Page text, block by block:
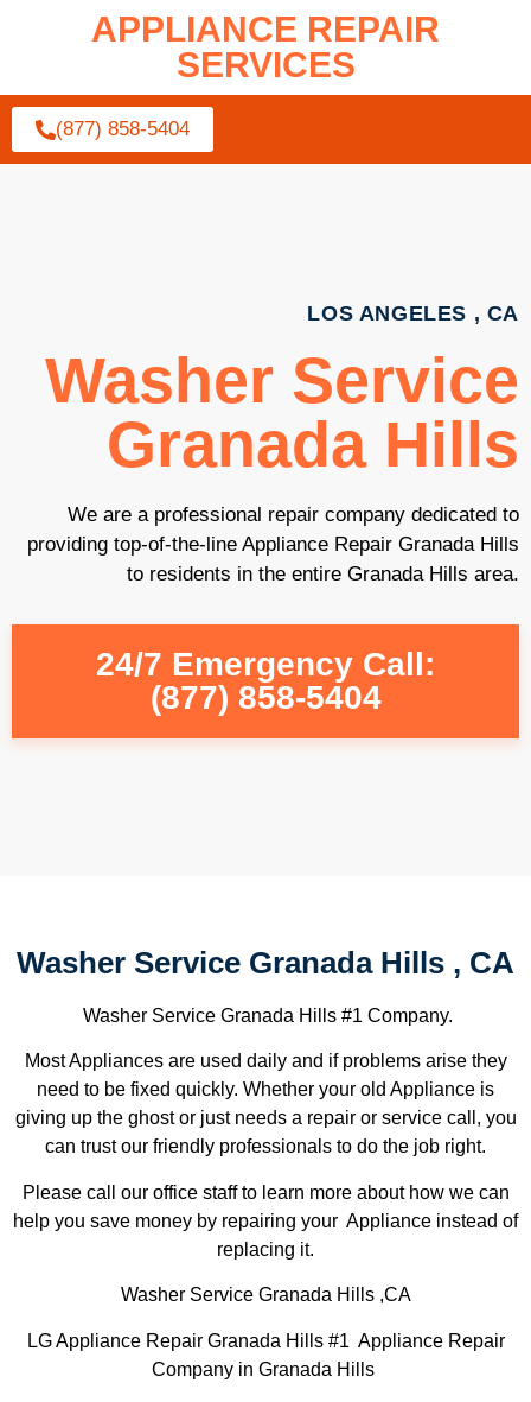
APPLIANCE REPAIR
SERVICES
(877) 858-5404
LOS ANGELES , CA
Washer Service
Granada Hills
We are a professional repair company dedicated to
providing top-of-the-line Appliance Repair Granada Hills
to residents in the entire Granada Hills area.
24/7 Emergency Call:
(877) 858-5404
Washer Service Granada Hills , CA
Washer Service Granada Hills #1 Company.
Most Appliances are used daily and if problems arise they
need to be fixed quickly. Whether your old Appliance is
giving up the ghost or just needs a repair or service call, you
can trust our friendly professionals to do the job right.
Please call our office staff to learn more about how we can
help you save money by repairing your Appliance instead of
replacing it.
Washer Service Granada Hills ,CA
LG Appliance Repair Granada Hills #1 Appliance Repair
Company in Granada Hills